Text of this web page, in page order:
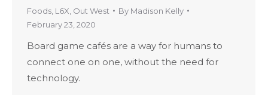
Foods L6X Out West By Madison Kelly
February 23, 2020
Board game cafés are a way for humans to
connect one on one, without the need for
technology.